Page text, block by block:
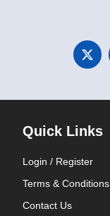
Quick Links
Login / Register
Terms & Conditions
Contact Us